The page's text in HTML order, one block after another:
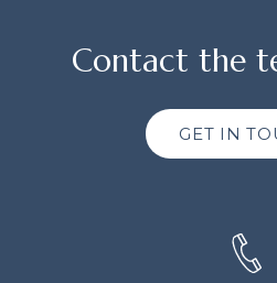
Contact the
GET IN